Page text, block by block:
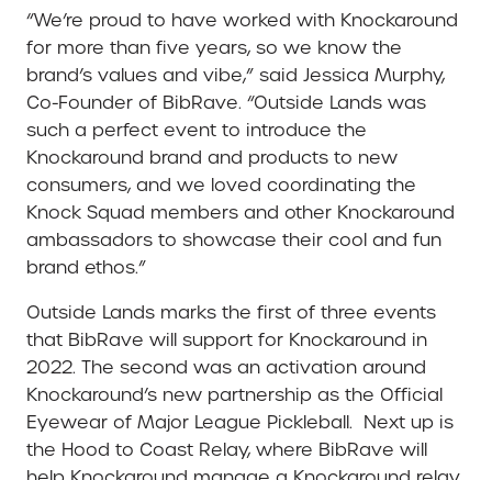
“We’re proud to have worked with Knockaround
for more than five years, so we know the
brand’s values and vibe,” said Jessica Murphy,
Co-Founder of BibRave. “Outside Lands was
such a perfect event to introduce the
Knockaround brand and products to new
consumers, and we loved coordinating the
Knock Squad members and other Knockaround
ambassadors to showcase their cool and fun
brand ethos.”
Outside Lands marks the first of three events
that BibRave will support for Knockaround in
2022. The second was an activation around
Knockaround’s new partnership as the Official
Eyewear of Major League Pickleball. Next up is
the Hood to Coast Relay, where BibRave will